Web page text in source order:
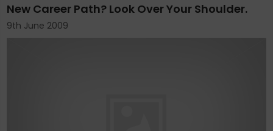
New Career Path? Look Over Your Shoulder.
9th June 2009